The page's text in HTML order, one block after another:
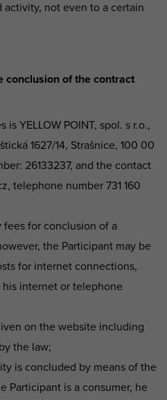
not even to a certain
of the contract
YELLOW POINT, spol. s r.o.,
1627/14, Strašnice, 100 00
26133237, and the contact
telephone number 731 160
for conclusion of a
the Participant may be
for internet connections,
internet or telephone
on the website including
the law;
is concluded by means of the
Participant is a consumer, he